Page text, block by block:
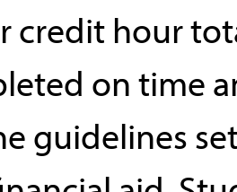
credit hour
on time
guidelines